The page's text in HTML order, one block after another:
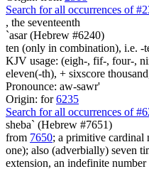
Search for all occurrences of
, the seventeenth
`asar (Hebrew #6240)
ten (only in combination), i.e. -
KJV usage: (eigh-, fif-, four-,
eleven(-th), + sixscore
Pronounce: aw-sawr'
Origin: for6235
Search for all occurrences of
sheba` (Hebrew #7651)
from 7650; a primitive cardinal
one); also (adverbially) seven
extension, an indefinite number